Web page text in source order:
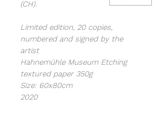
(CH).
Limited edition, 20 copies,
numbered and signed by the
artist
Hahnemühle Museum Etching
textured paper 350g
Size: 60x80cm
2020